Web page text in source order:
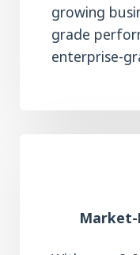
growing
grade
enterprise-
Market-